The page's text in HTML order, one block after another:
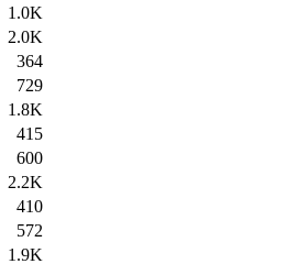
1.0K
2.0K
364
729
1.8K
415
600
2.2K
410
572
1.9K